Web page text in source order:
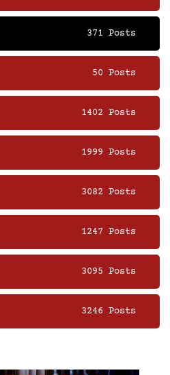
371 Posts
50 Posts
1402 Posts
1999 Posts
3082 Posts
1247 Posts
3095 Posts
3246 Posts